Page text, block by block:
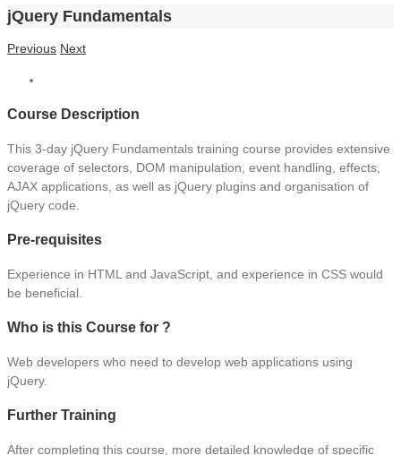
jQuery Fundamentals
Previous Next
Course Description
This 3-day jQuery Fundamentals training course provides extensive
coverage of selectors, DOM manipulation, event handling, effects,
AJAX applications, as well as jQuery plugins and organisation of
jQuery code.
Pre-requisites
Experience in HTML and JavaScript, and experience in CSS would
be beneficial.
Who is this Course for ?
Web developers who need to develop web applications using
jQuery.
Further Training
After completing this course, more detailed knowledge of specific